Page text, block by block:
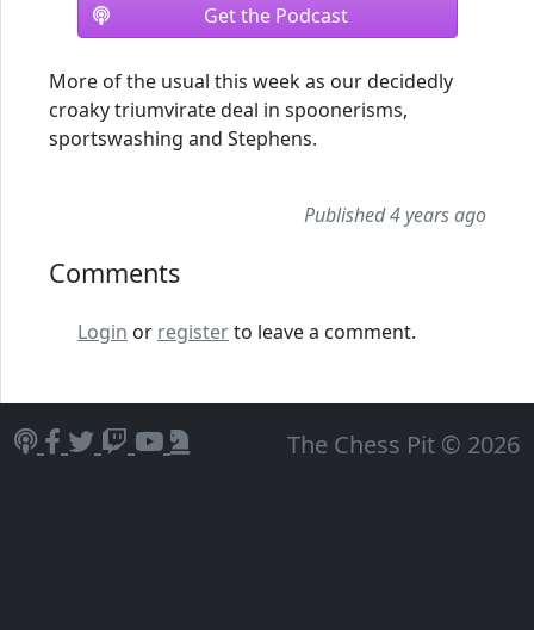
Get the Podcast
More of the usual this week as our decidedly
croaky triumvirate deal in spoonerisms,
sportswashing and Stephens.
Published 4 years ago
Comments
Login or registerto leave a comment.
The Chess Pit © 2026